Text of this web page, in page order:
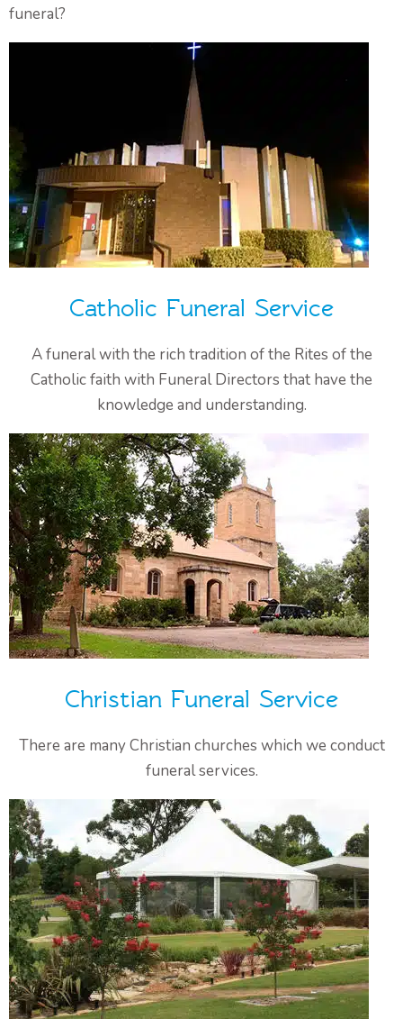
funeral?
Catholic Funeral Service
A funeral with the rich tradition of the Rites of the
Catholic faith with Funeral Directors that have the
knowledge and understanding.
Christian Funeral Service
There are many Christian churches which we conduct
funeral services.